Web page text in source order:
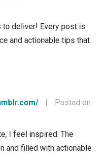
deliver! Every post is
and actionable tips that
|
Posted on
I feel inspired. The
and filled with actionable